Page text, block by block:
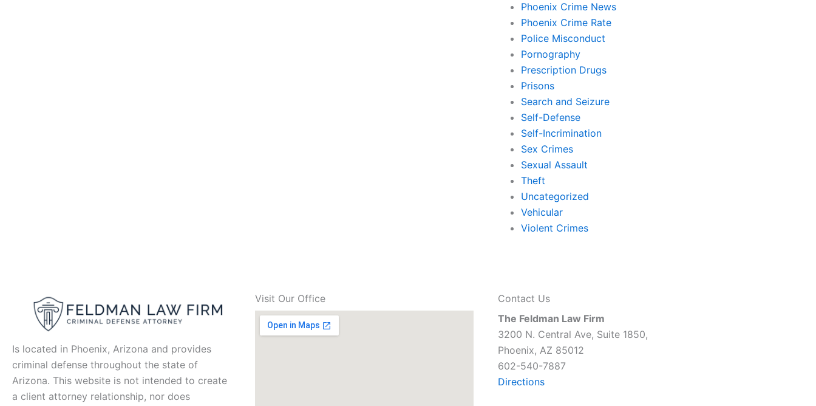
Phoenix Crime News
Phoenix Crime Rate
Police Misconduct
Pornography
Prescription Drugs
Prisons
Search and Seizure
Self-Defense
Self-Incrimination
Sex Crimes
Sexual Assault
Theft
Uncategorized
Vehicular
Violent Crimes
Is located in Phoenix, Arizona and provides
criminal defense throughout the state of
Arizona. This website is not intended to create
a client attorney relationship, nor does
Visit Our Office
Contact Us
The Feldman Law Firm
3200 N. Central Ave, Suite 1850,
Phoenix, AZ 85012
602-540-7887
Directions